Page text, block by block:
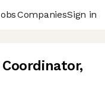
CompaniesSign in
,